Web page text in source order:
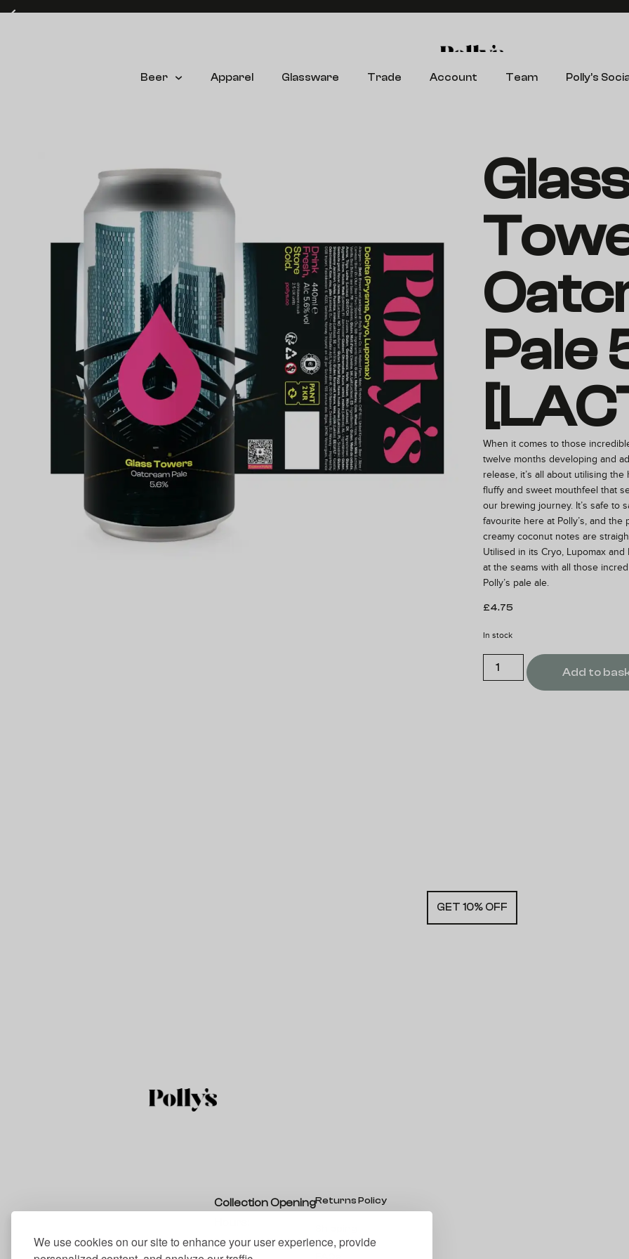
We use cookies on our site to enhance your user experience, provide
Beer Apparel Glassware Trade Account Team Polly’s
Pale
When it comes to those
twelve months developing and
release, it’s all about utilising
fluffy and sweet mouthfeel that
our brewing journey. It’s safe to
favourite here at Polly’s, and
creamy coconut notes are
Utilised in its Cryo, Lupomax
at the seams with all those
Polly’s pale ale.
£4.75
In stock
Add to
GET 10% OFF
Collection Opening
Monday – Thursday
Returns Policy